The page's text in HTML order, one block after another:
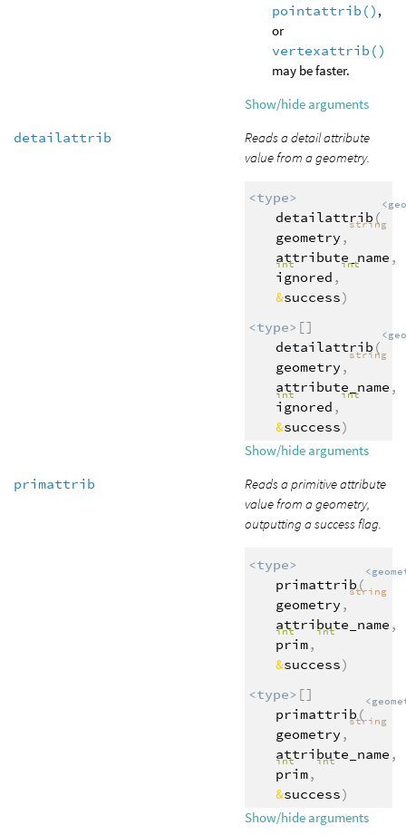
pointattrib() ,
or
vertexattrib()
may be faster.
Show/hide arguments
detailattrib
Reads a detail attribute
value from a geometry.
<type>
detailattrib (
geometry ,
string
attribute_name ,
int
ignored ,
int
&success)
<type> []
detailattrib (
geometry ,
string
attribute_name ,
int
ignored ,
int
&success)
Show/hide arguments
primattrib
Reads a primitive attribute
value from a geometry,
outputting a success flag.
<type>
primattrib (
geometry ,
string
attribute_name ,
int
prim,
int
&success)
<type> []
primattrib (
geometry ,
string
attribute_name ,
int
prim,
int
&success)
Show/hide arguments